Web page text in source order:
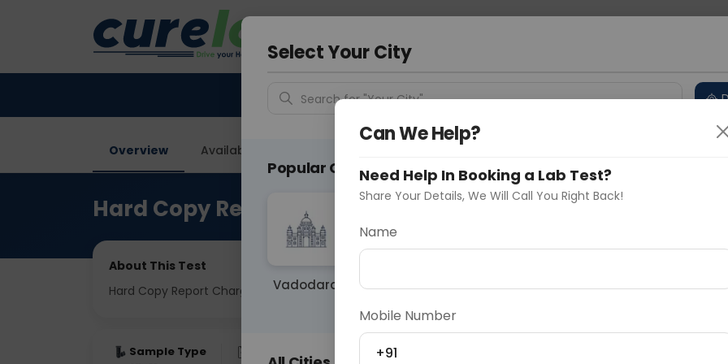
Vadodara
Overview Available Labs
Hard Copy Report Charges
About This Test
Hard Copy Report Charges
Sample Type Fasting
Select Your City
Search for "Your City"
Popular Cities
Vadodara Delhi Noida Gurugram
Ahmedaba
Can We Help?
Need Help In Booking a Lab Test?
Share Your Details, We Will Call You Right Back!
Name
Mobile Number
+91